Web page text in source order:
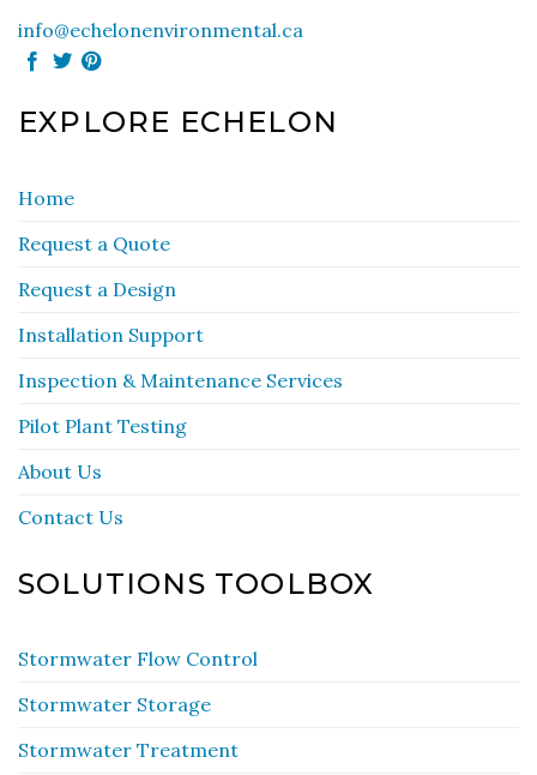
info@echelonenvironmental.ca
EXPLORE ECHELON
Home
Request a Quote
Request a Design
Installation Support
Inspection & Maintenance Services
Pilot Plant Testing
About Us
Contact Us
SOLUTIONS TOOLBOX
Stormwater Flow Control
Stormwater Storage
Stormwater Treatment